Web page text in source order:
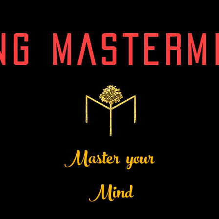
Master your
Mind